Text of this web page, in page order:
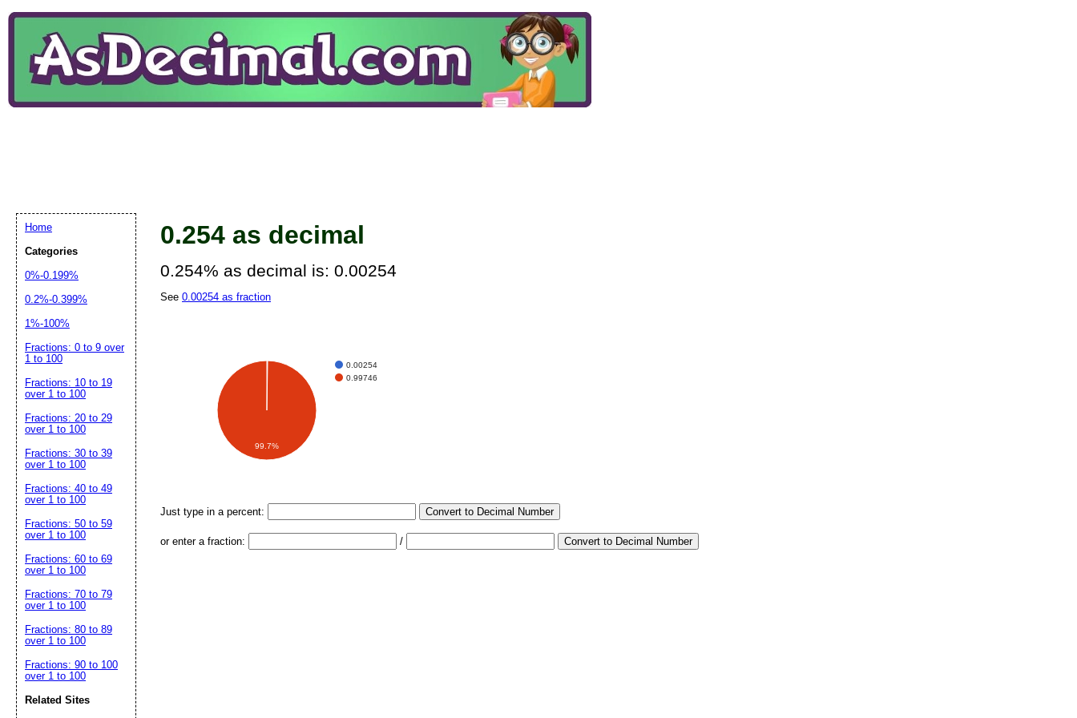
0.254 as decimal
0.254% as decimal is: 0.00254
See 0.00254 as fraction
0.00254
0.99746
99.7%
Just type in a percent: Convert to Decimal Number
or enter a fraction: / Convert to Decimal Number
Home
Categories
0%-0.199%
0.2%-0.399%
1%-100%
Fractions: 0 to 9 over
1 to 100
Fractions: 10 to 19
over 1 to 100
Fractions: 20 to 29
over 1 to 100
Fractions: 30 to 39
over 1 to 100
Fractions: 40 to 49
over 1 to 100
Fractions: 50 to 59
over 1 to 100
Fractions: 60 to 69
over 1 to 100
Fractions: 70 to 79
over 1 to 100
Fractions: 80 to 89
over 1 to 100
Fractions: 90 to 100
over 1 to 100
Related Sites